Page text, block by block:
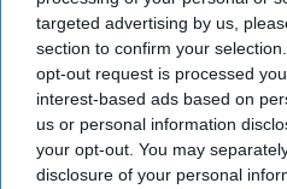
targeted advertising by us,
section to confirm your
opt-out request is processed
interest-based ads based on
us or personal information
your opt-out. You may
disclosure of your personal